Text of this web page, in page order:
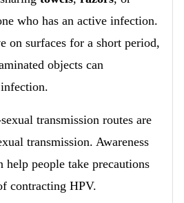
who has an active infection.
on surfaces for a short period,
objects can
transmission routes are
transmission. Awareness
help people take precautions
contracting HPV.